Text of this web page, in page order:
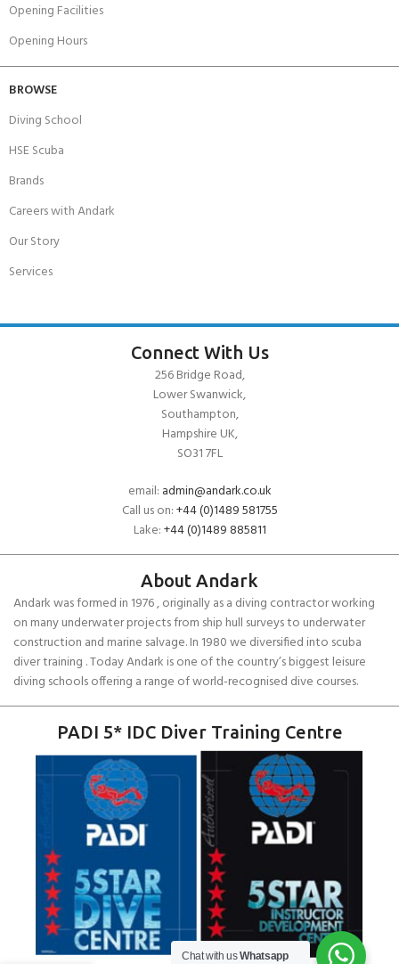
Opening Facilities
Opening Hours
BROWSE
Diving School
HSE Scuba
Brands
Careers with Andark
Our Story
Services
Connect With Us
256 Bridge Road,
Lower Swanwick,
Southampton,
Hampshire UK,
SO31 7FL
email: admin@andark.co.uk
Call us on:+44 (0)1489 581755
Lake:+44 (0)1489 885811
About Andark
Andark was formed in 1976 , originally as a diving contractor working
on many underwater projects from ship hull surveys to underwater
construction and marine salvage. In 1980 we diversified into scuba
diver training . Today Andark is one of the country’s biggest leisure
diving schools offering a range of world-recognised dive courses.
PADI 5* IDC Diver Training Centre
Chat with usWhatsapp